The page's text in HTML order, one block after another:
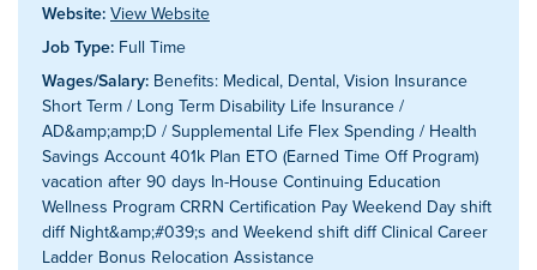
Website: View Website
Job Type: Full Time
Wages/Salary: Benefits: Medical, Dental, Vision Insurance
Short Term / Long Term Disability Life Insurance /
AD&amp;amp;D / Supplemental Life Flex Spending / Health
Savings Account 401k Plan ETO (Earned Time Off Program)
vacation after 90 days In-House Continuing Education
Wellness Program CRRN Certification Pay Weekend Day shift
diff Night&amp;#039;s and Weekend shift diff Clinical Career
Ladder Bonus Relocation Assistance